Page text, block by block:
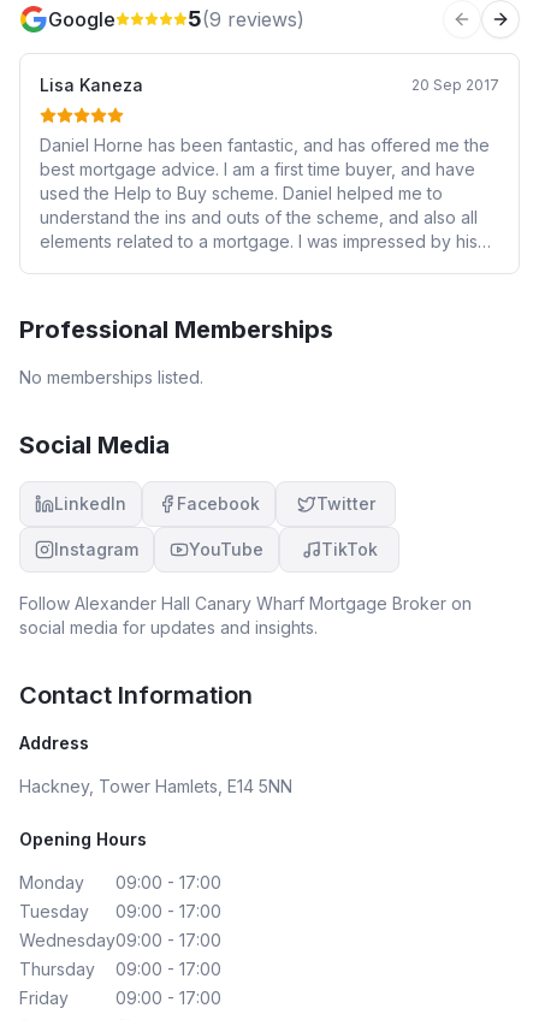
Google 5(9 reviews) Previous
Lisa Kaneza 20 Sep 2017
Daniel Horne has been fantastic, and has offered me the
best mortgage advice. I am a first time buyer, and have
used the Help to Buy scheme. Daniel helped me to
understand the ins and outs of the scheme, and also all
elements related to a mortgage. I was impressed by his
please do not hesitate once to approach him!
Professional Memberships
No memberships listed.
Social Media
LinkedIn Facebook Twitter
Instagram YouTube TikTok
Follow Alexander Hall Canary Wharf Mortgage Broker on
social media for updates and insights.
Contact Information
Address
Hackney, Tower Hamlets, E14 5NN
Opening Hours
Monday
09:00 - 17:00
Tuesday
09:00 - 17:00
Wednesday09:00 - 17:00
Thursday
09:00 - 17:00
Friday
09:00 - 17:00